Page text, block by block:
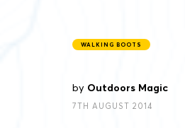
WALKING BOOTS
by Outdoors Magic
7TH AUGUST 2014